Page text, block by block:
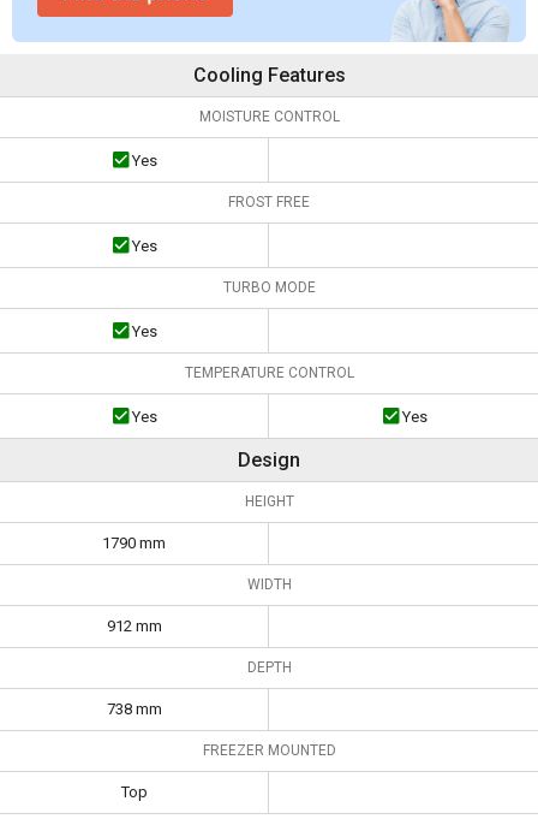
Cooling Features
MOISTURE CONTROL
Yes
FROST FREE
Yes
TURBO MODE
Yes
TEMPERATURE CONTROL
Yes Yes
Design
HEIGHT
1790 mm
WIDTH
912 mm
DEPTH
738 mm
FREEZER MOUNTED
Top